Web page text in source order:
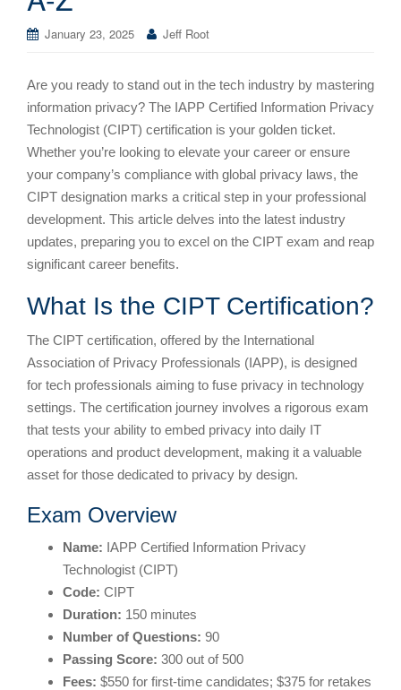
January 23, 2025 Jeff Root
Are you ready to stand out in the tech industry by mastering
information privacy? The IAPP Certified Information Privacy
Technologist (CIPT) certification is your golden ticket.
Whether you’re looking to elevate your career or ensure
your company’s compliance with global privacy laws, the
CIPT designation marks a critical step in your professional
development. This article delves into the latest industry
updates, preparing you to excel on the CIPT exam and reap
significant career benefits.
What Is the CIPT Certification?
The CIPT certification, offered by the International
Association of Privacy Professionals (IAPP), is designed
for tech professionals aiming to fuse privacy in technology
settings. The certification journey involves a rigorous exam
that tests your ability to embed privacy into daily IT
operations and product development, making it a valuable
asset for those dedicated to privacy by design.
Exam Overview
Name: IAPP Certified Information Privacy
Technologist (CIPT)
Code: CIPT
Duration: 150 minutes
Number of Questions: 90
Passing Score: 300 out of 500
Fees: $550 for first-time candidates; $375 for retakes